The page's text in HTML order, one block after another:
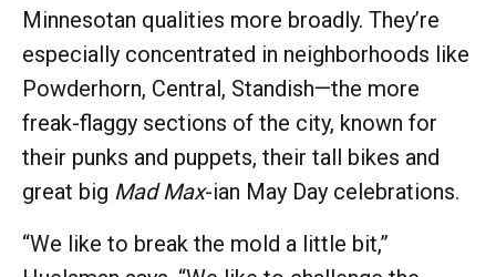
Minnesotan qualities more broadly. They’re
especially concentrated in neighborhoods like
Powderhorn, Central, Standish—the more
freak-flaggy sections of the city, known for
their punks and puppets, their tall bikes and
great big Mad Max-ian May Day celebrations.
“We like to break the mold a little bit,”